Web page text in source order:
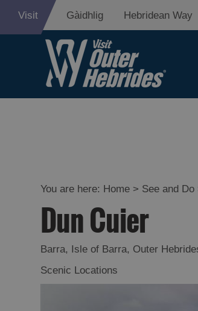
Visit Gàidhlig Hebridean Way
You are here: Home > See and Do
Dun Cuier
Barra, Isle of Barra, Outer
Scenic Locations